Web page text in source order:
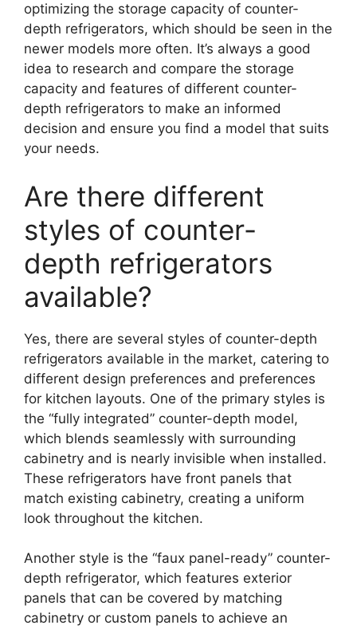
optimizing the storage capacity of counter-
depth refrigerators, which should be seen in the
newer models more often. It’s always a good
idea to research and compare the storage
capacity and features of different counter-
depth refrigerators to make an informed
decision and ensure you find a model that suits
your needs.
Are there different
styles of counter-
depth refrigerators
available?
Yes, there are several styles of counter-depth
refrigerators available in the market, catering to
different design preferences and preferences
for kitchen layouts. One of the primary styles is
the “fully integrated” counter-depth model,
which blends seamlessly with surrounding
cabinetry and is nearly invisible when installed.
These refrigerators have front panels that
match existing cabinetry, creating a uniform
look throughout the kitchen.
Another style is the “faux panel-ready” counter-
depth refrigerator, which features exterior
panels that can be covered by matching
cabinetry or custom panels to achieve an